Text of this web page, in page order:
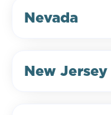
Nevada
New Jersey